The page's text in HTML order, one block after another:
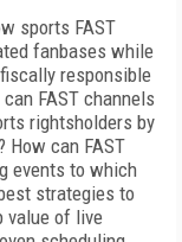
sports FAST
fanbases while
responsible
can FAST channels
rightsholders by
How can FAST
events to which
strategies to
value of live